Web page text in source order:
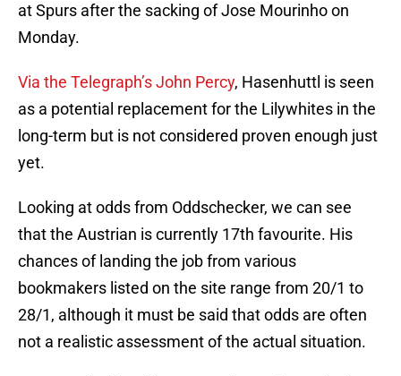
at Spurs after the sacking of Jose Mourinho on
Monday.
Via the Telegraph’s John Percy, Hasenhuttl is seen
as a potential replacement for the Lilywhites in the
long-term but is not considered proven enough just
yet.
Looking at odds from Oddschecker, we can see
that the Austrian is currently 17th favourite. His
chances of landing the job from various
bookmakers listed on the site range from 20/1 to
28/1, although it must be said that odds are often
not a realistic assessment of the actual situation.